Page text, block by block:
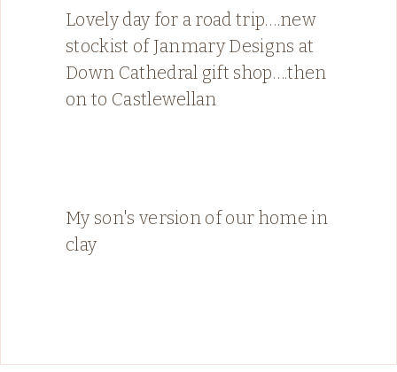
Lovely day for a road trip….new
stockist of Janmary Designs at
Down Cathedral gift shop….then
on to Castlewellan
My son's version of our home in
clay